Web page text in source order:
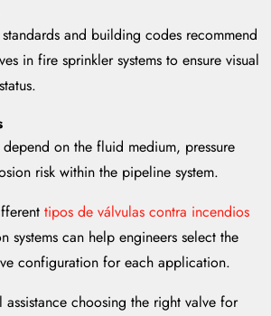
and building codes recommend
in fire sprinkler systems to ensure visual
on the fluid medium, pressure
risk within the pipeline system.
tipos de válvulas contra incendios
systems can help engineers select the
configuration for each application.
choosing the right valve for